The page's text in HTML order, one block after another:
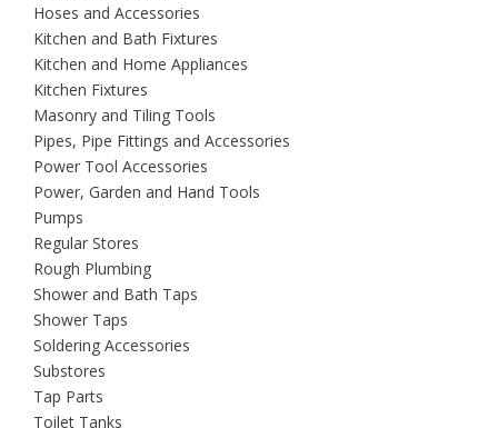
Hoses and Accessories
Kitchen and Bath Fixtures
Kitchen and Home Appliances
Kitchen Fixtures
Masonry and Tiling Tools
Pipes, Pipe Fittings and Accessories
Power Tool Accessories
Power, Garden and Hand Tools
Pumps
Regular Stores
Rough Plumbing
Shower and Bath Taps
Shower Taps
Soldering Accessories
Substores
Tap Parts
Toilet Tanks